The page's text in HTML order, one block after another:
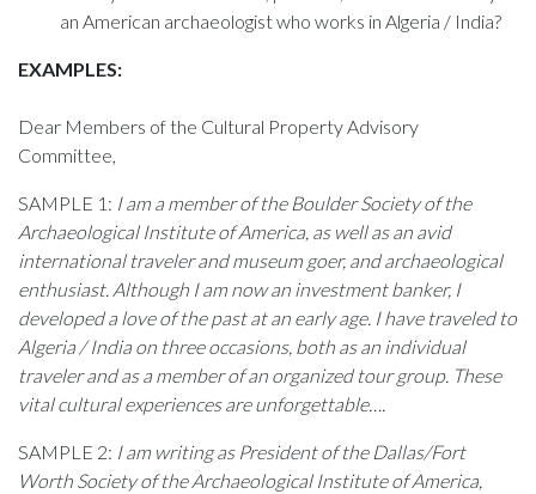
an American archaeologist who works in Algeria / India?
EXAMPLES:
Dear Members of the Cultural Property Advisory
Committee,
SAMPLE 1: I am a member of the Boulder Society of the
Archaeological Institute of America, as well as an avid
international traveler and museum goer, and archaeological
enthusiast. Although I am now an investment banker, I
developed a love of the past at an early age. I have traveled to
Algeria / India on three occasions, both as an individual
traveler and as a member of an organized tour group. These
vital cultural experiences are unforgettable….
SAMPLE 2: I am writing as President of the Dallas/Fort
Worth Society of the Archaeological Institute of America,